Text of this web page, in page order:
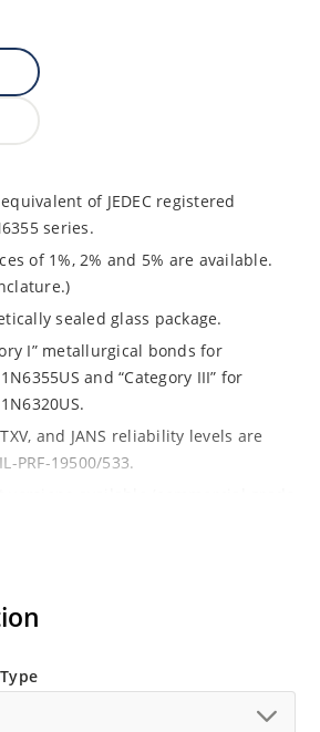
of JEDEC registered
series.
of 1%, 2% and 5% are available.
sealed glass package.
I” metallurgical bonds for
and “Category III” for
and JANS reliability levels are
PRF-19500/533.
range.
voltage tolerances available.